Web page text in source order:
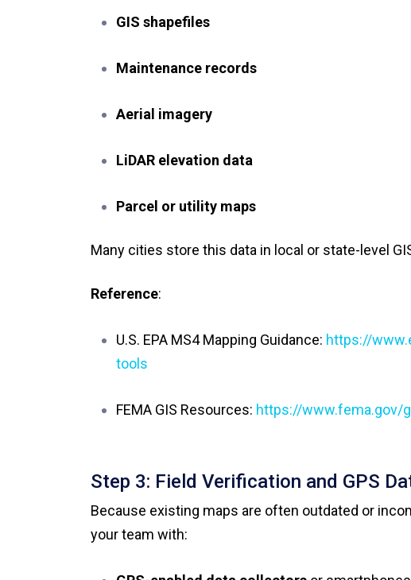
GIS shapefiles
Maintenance records
Aerial imagery
LiDAR elevation data
Parcel or utility maps
Many cities store this data in local or state-level
Reference:
U.S. EPA MS4 Mapping Guidance: https://
tools
FEMA GIS Resources: https://www.fema.gov/
Step 3: Field Verification and GPS
Because existing maps are often outdated or
your team with: